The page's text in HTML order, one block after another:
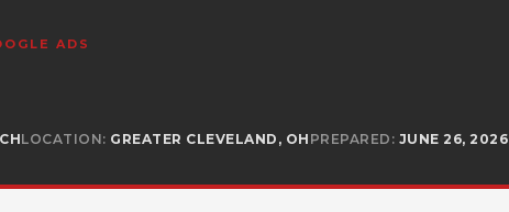
ADS
LOCATION: GREATER CLEVELAND, OH PREPARED: JUNE 26, 2026